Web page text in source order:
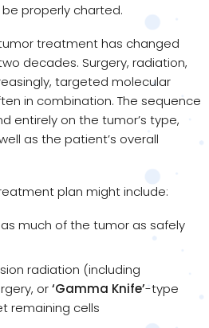
properly charted.
treatment has changed
decades. Surgery, radiation,
targeted molecular
in combination. The sequence
entirely on the tumor’s type,
as the patient’s overall
plan might include:
much of the tumor as safely
radiation (including
or‘Gamma Knife’-type
remaining cells